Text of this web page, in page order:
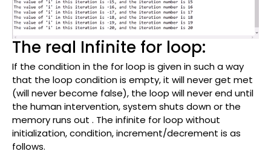
The real Infinite for loop:
If the condition in the for loop is given in such a way
that the loop condition is empty, it will never get met
(will never become false), the loop will never end until
the human intervention, system shuts down or the
memory runs out . The infinite for loop without
initialization, condition, increment/decrement is as
follows.